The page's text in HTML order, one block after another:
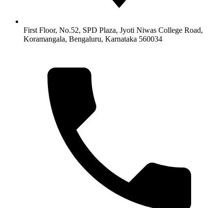
First Floor, No.52, SPD Plaza, Jyoti Niwas College Road,
Koramangala, Bengaluru, Karnataka 560034